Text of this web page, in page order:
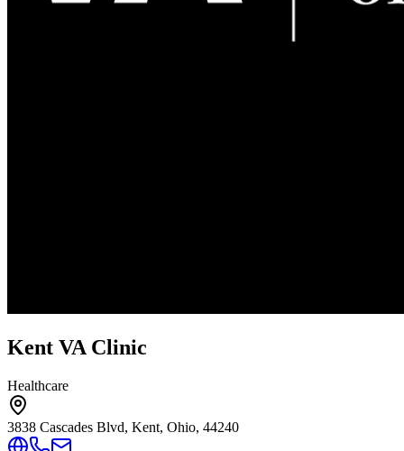
Kent VA Clinic
Healthcare
3838 Cascades Blvd, Kent, Ohio, 44240